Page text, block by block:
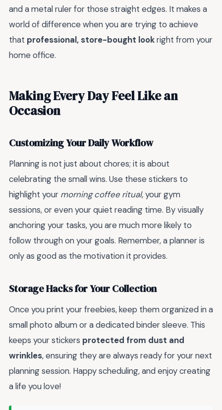
and a metal ruler for those straight edges. It makes a
world of difference when you are trying to achieve
that professional, store-bought lookright from your
home office.
Making Every Day Feel Like an
Occasion
Customizing Your Daily Workflow
Planning is not just about chores; it is about
celebrating the small wins. Use these stickers to
highlight your morning coffee ritual, your gym
sessions, or even your quiet reading time. By visually
anchoring your tasks, you are much more likely to
follow through on your goals. Remember, a planner is
only as good as the motivation it provides.
Storage Hacks for Your Collection
Once you print your freebies, keep them organized in a
small photo album or a dedicated binder sleeve. This
keeps your stickers protected from dust and
wrinkles, ensuring they are always ready for your next
planning session. Happy scheduling, and enjoy creating
a life you love!